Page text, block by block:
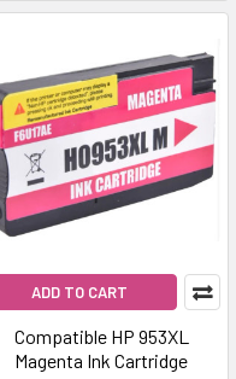
ADD TO CART
Compatible HP 953XL
Magenta Ink Cartridge